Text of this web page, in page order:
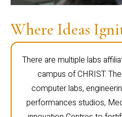
Where Ideas
There are multiple labs
campus of CHRIST.
computer labs,
performances studios,